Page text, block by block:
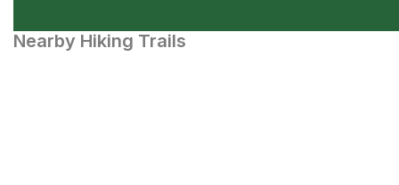
Nearby Hiking Trails